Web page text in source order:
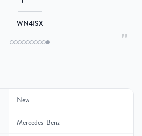
"
WN4ISX
New
Mercedes-Benz